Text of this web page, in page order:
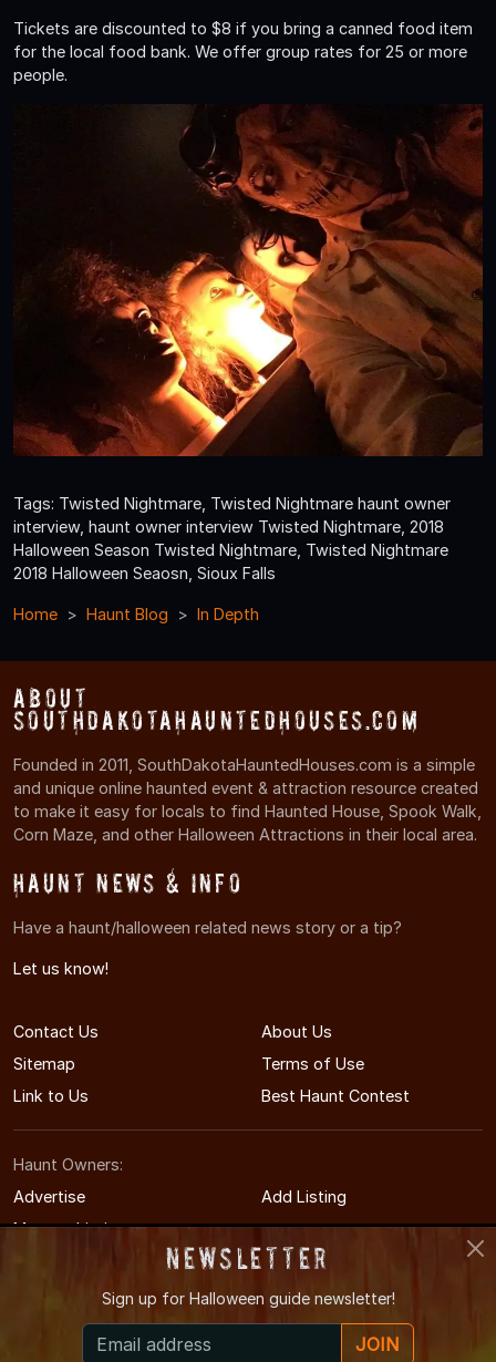
Tickets are discounted to $8 if you bring a canned food item
for the local food bank. We offer group rates for 25 or more
people.
Tags: Twisted Nightmare, Twisted Nightmare haunt owner
interview, haunt owner interview Twisted Nightmare, 2018
Halloween Season Twisted Nightmare, Twisted Nightmare
2018 Halloween Seaosn, Sioux Falls
Home Haunt Blog In Depth
About
SouthDakotaHauntedHouses.com
Founded in 2011, SouthDakotaHauntedHouses.com is a simple
and unique online haunted event & attraction resource created
to make it easy for locals to find Haunted House, Spook Walk,
Corn Maze, and other Halloween Attractions in their local area.
Haunt News & Info
Have a haunt/halloween related news story or a tip?
Let us know!
Contact Us
About Us
Sitemap
Terms of Use
Link to Us
Best Haunt Contest
Haunt Owners:
Advertise
Add Listing
Manage Listing
© 2011-2026 SouthDakotaHauntedHouses.com
South Dakota's Halloween Entertainment Guide
Newsletter
Sign up for Halloween guide newsletter!
JOIN